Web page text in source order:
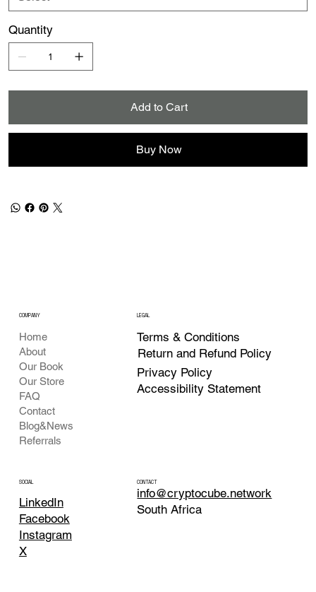
Quantity
Add to Cart
Buy Now
COMPANY
Home
About
Our Book
Our Store
FAQ
Contact
Blog&News
Referrals
LEGAL
Terms & Conditions
Return and Refund Policy
Privacy Policy
Accessibility Statement
SOCIAL
LinkedIn
Facebook
Instagram
X
CONTACT
info@cryptocube.network
South Africa